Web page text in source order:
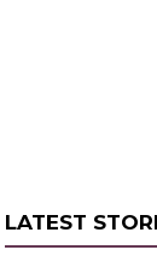
LATEST